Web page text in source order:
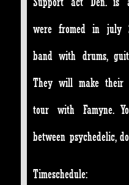
were fromed in july
band with drums,
They will make their
tour with Famyne.
between psychedelic,
Timeschedule: